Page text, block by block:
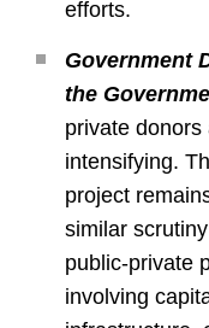
efforts.
Government
the
private
intensifying.
project
similar
public‑private
involving